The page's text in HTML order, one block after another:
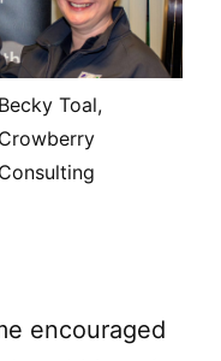
Becky Toal,
Crowberry
Consulting
encouraged